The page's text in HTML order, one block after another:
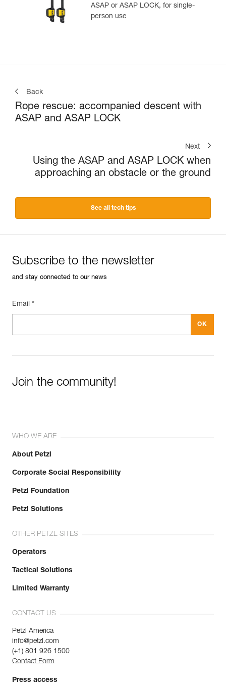
ASAP or ASAP LOCK, for single-
person use
Back
Rope rescue: accompanied descent with
ASAP and ASAP LOCK
Next
Using the ASAP and ASAP LOCK when
approaching an obstacle or the ground
See all tech tips
Subscribe to the newsletter
and stay connected to our news
Email *
Join the community!
WHO WE ARE
About Petzl
Corporate Social Responsibility
Petzl Foundation
Petzl Solutions
OTHER PETZL SITES
Operators
Tactical Solutions
Limited Warranty
CONTACT US
Petzl America
info@petzl.com
(+1) 801 926 1500
Contact Form
Press access